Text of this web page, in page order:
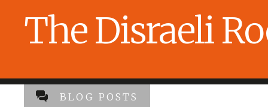
The Disraeli
BLOG POSTS